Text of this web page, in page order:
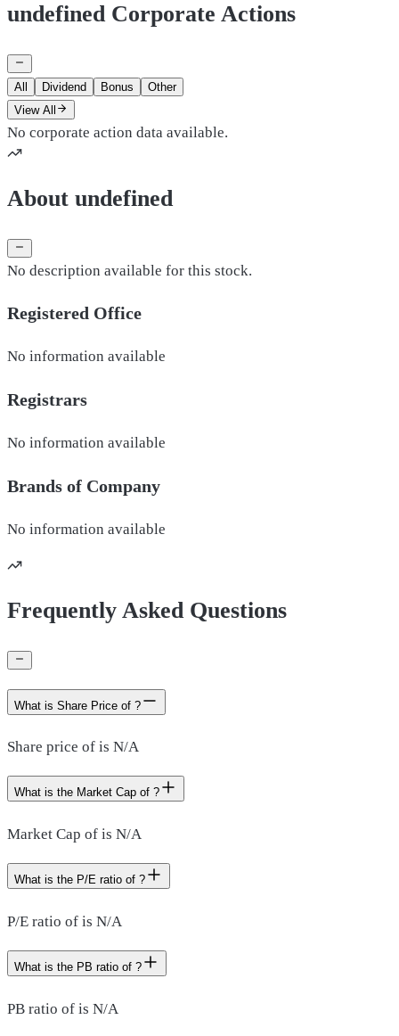
undefined Corporate Actions
All Dividend Bonus
Other
View All
No corporate action data available.
About undefined
No description available for this stock.
Registered Office
No information available
Registrars
No information available
Brands of Company
No information available
Frequently Asked Questions
What is Share Price of ?
Share price of is N/A
What is the Market Cap of ?
Market Cap of is N/A
What is the P/E ratio of ?
P/E ratio of is N/A
What is the PB ratio of ?
PB ratio of is N/A